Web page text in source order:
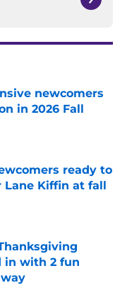
newcomers
in 2026 Fall
ready to
Lane Kiffin at fall
in with 2 fun